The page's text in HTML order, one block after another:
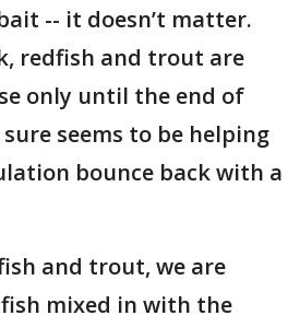
-- it doesn’t matter.
redfish and trout are
only until the end of
seems to be helping
bounce back with a
and trout, we are
mixed in with the